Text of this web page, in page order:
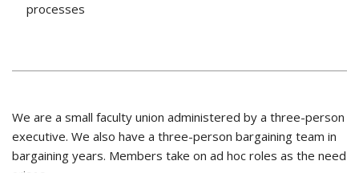
processes
We are a small faculty union administered by a three-person
executive. We also have a three-person bargaining team in
bargaining years. Members take on ad hoc roles as the need